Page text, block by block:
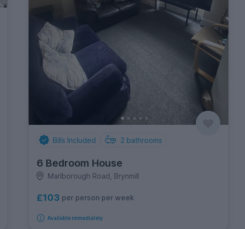
Bills Included 2 bathrooms
6 Bedroom House
Marlborough Road, Brynmill
£103 per person per week
Available immediately